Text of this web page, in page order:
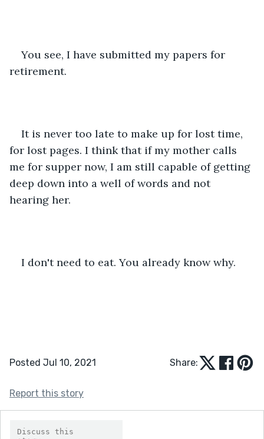
You see, I have submitted my papers for
retirement.
It is never too late to make up for lost time,
for lost pages. I think that if my mother calls
me for supper now, I am still capable of getting
deep down into a well of words and not
hearing her.
I don't need to eat. You already know why.
Posted Jul 10, 2021 Share:
Report this story